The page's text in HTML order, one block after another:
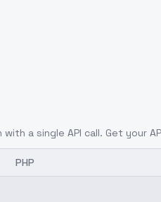
a single API call. Get your
PHP